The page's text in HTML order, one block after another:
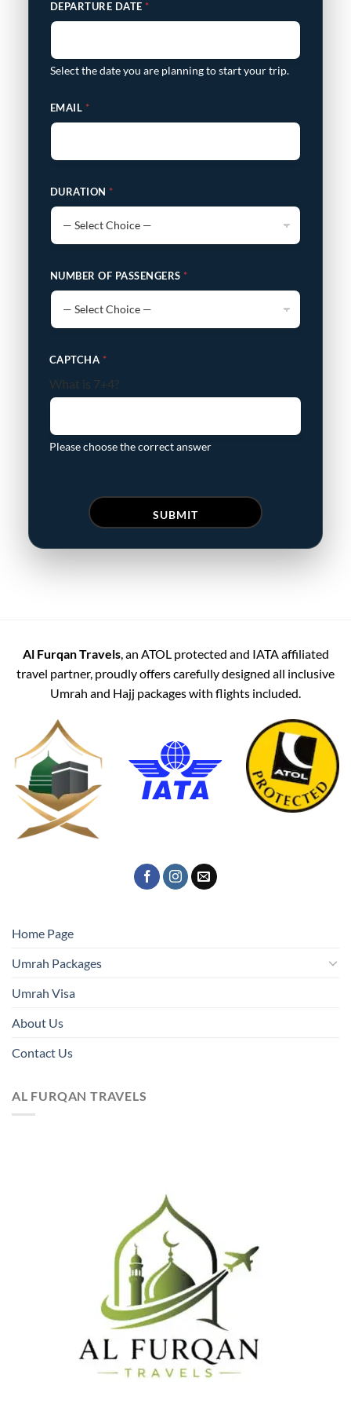
DEPARTURE DATE *
Select the date you are planning to start your trip.
EMAIL *
DURATION *
NUMBER OF PASSENGERS *
CAPTCHA *
What is 7+4?
Please choose the correct answer
SUBMIT
Al Furqan Travels, an ATOL protected and IATA affiliated
travel partner, proudly offers carefully designed all inclusive
Umrah and Hajj packages with flights included.
Home Page
Umrah Packages
Umrah Visa
About Us
Contact Us
AL FURQAN TRAVELS